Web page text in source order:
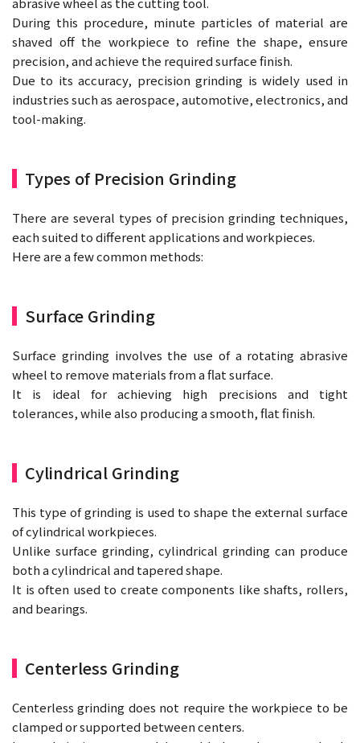
During this procedure, minute particles of material are
shaved off the workpiece to refine the shape, ensure
precision, and achieve the required surface finish.
Due to its accuracy, precision grinding is widely used in
industries such as aerospace, automotive, electronics, and
tool-making.
Types of Precision Grinding
There are several types of precision grinding techniques,
each suited to different applications and workpieces.
Here are a few common methods:
Surface Grinding
Surface grinding involves the use of a rotating abrasive
wheel to remove materials from a flat surface.
It is ideal for achieving high precisions and tight
tolerances, while also producing a smooth, flat finish.
Cylindrical Grinding
This type of grinding is used to shape the external surface
of cylindrical workpieces.
Unlike surface grinding, cylindrical grinding can produce
both a cylindrical and tapered shape.
It is often used to create components like shafts, rollers,
and bearings.
Centerless Grinding
Centerless grinding does not require the workpiece to be
clamped or supported between centers.